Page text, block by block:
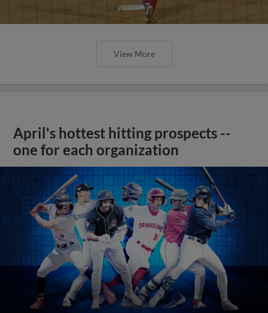
View More
April's hottest hitting prospects --
one for each organization